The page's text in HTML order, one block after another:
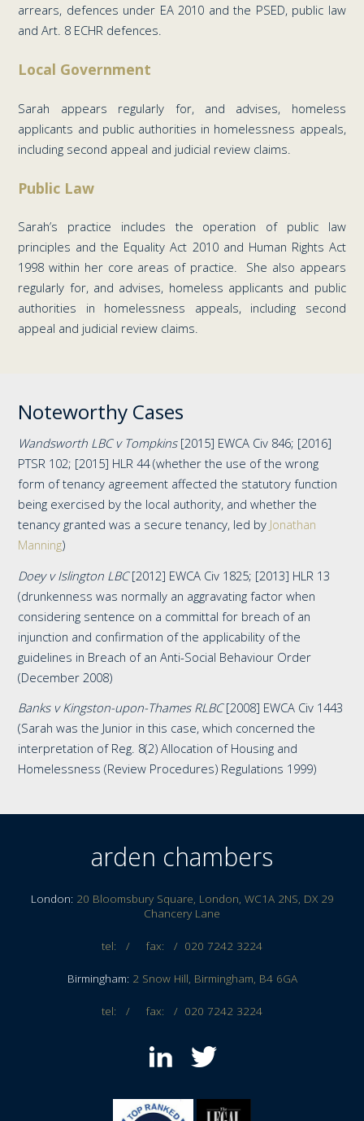
arrears, defences under EA 2010 and the PSED, public law
and Art. 8 ECHR defences.
Local Government
Sarah appears regularly for, and advises, homeless
applicants and public authorities in homelessness appeals,
including second appeal and judicial review claims.
Public Law
Sarah’s practice includes the operation of public law
principles and the Equality Act 2010 and Human Rights Act
1998 within her core areas of practice. She also appears
regularly for, and advises, homeless applicants and public
authorities in homelessness appeals, including second
appeal and judicial review claims.
Noteworthy Cases
Wandsworth LBC v Tompkins[2015] EWCA Civ 846; [2016]
PTSR 102; [2015] HLR 44 (whether the use of the wrong
form of tenancy agreement affected the statutory function
being exercised by the local authority, and whether the
tenancy granted was a secure tenancy, led by Jonathan
Manning)
Doey v Islington LBC[2012] EWCA Civ 1825; [2013] HLR 13
(drunkenness was normally an aggravating factor when
considering sentence on a committal for breach of an
injunction and confirmation of the applicability of the
guidelines in Breach of an Anti-Social Behaviour Order
(December 2008)
Banks v Kingston-upon-Thames RLBC[2008] EWCA Civ 1443
(Sarah was the Junior in this case, which concerned the
interpretation of Reg. 8(2) Allocation of Housing and
Homelessness (Review Procedures) Regulations 1999)
arden chambers
London: 20 Bloomsbury Square, London, WC1A 2NS, DX 29
Chancery Lane
tel: / fax: / 020 7242 3224
Birmingham: 2 Snow Hill, Birmingham, B4 6GA
tel: / fax: / 020 7242 3224